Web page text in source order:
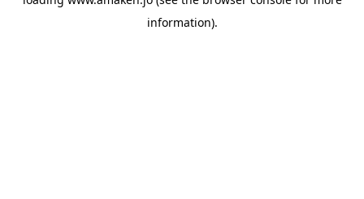
information).